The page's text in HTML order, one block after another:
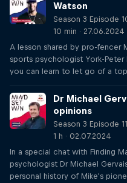
Watson
Season 3 Episode
10 min · 27.06.2024
A lesson shared by pro-fencer
sports psychologist York-
you can learn to let go of a
Dr Michael
opinions
Season 3 Episode 11
1 h · 02.07.2024
In a special chat with Finding
psychologist Dr Michael
personal history of Mike's